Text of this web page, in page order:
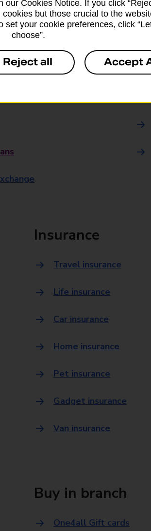
Insurance
Travel insurance
Life insurance
Car insurance
Home insurance
Pet insurance
Gadget insurance
Van insurance
Buy in branch
One4all Gift cards
Cookies Notice. If you click
but those crucial to the
set your cookie preferences, click
choose”.
Reject all Accept